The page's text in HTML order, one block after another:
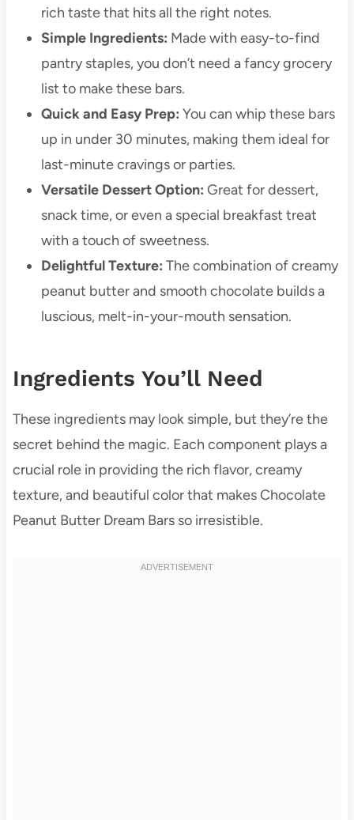
rich taste that hits all the right notes.
Simple Ingredients: Made with easy-to-find
pantry staples, you don’t need a fancy grocery
list to make these bars.
Quick and Easy Prep: You can whip these bars
up in under 30 minutes, making them ideal for
last-minute cravings or parties.
Versatile Dessert Option: Great for dessert,
snack time, or even a special breakfast treat
with a touch of sweetness.
Delightful Texture: The combination of creamy
peanut butter and smooth chocolate builds a
luscious, melt-in-your-mouth sensation.
Ingredients You’ll Need
These ingredients may look simple, but they’re the
secret behind the magic. Each component plays a
crucial role in providing the rich flavor, creamy
texture, and beautiful color that makes Chocolate
Peanut Butter Dream Bars so irresistible.